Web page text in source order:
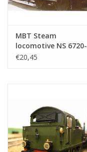
MBT Steam
locomotive NS 6720-
6736 for 0 gauge -
€20,45